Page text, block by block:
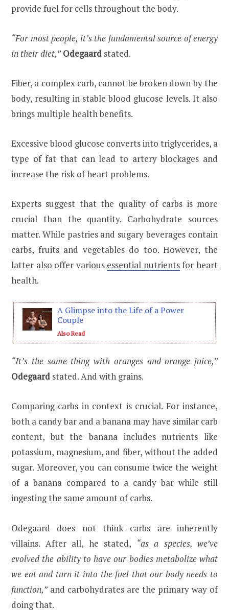
provide fuel for cells throughout the body.
“For most people, it’s the fundamental source of energy
in their diet,” Odegaard stated.
Fiber, a complex carb, cannot be broken down by the
body, resulting in stable blood glucose levels. It also
brings multiple health benefits.
Excessive blood glucose converts into triglycerides, a
type of fat that can lead to artery blockages and
increase the risk of heart problems.
Experts suggest that the quality of carbs is more
crucial than the quantity. Carbohydrate sources
matter. While pastries and sugary beverages contain
carbs, fruits and vegetables do too. However, the
latter also offer various essential nutrientsfor heart
health.
A Glimpse into the Life of a Power
Couple
Also Read
“It’s the same thing with oranges and orange juice,”
Odegaard stated. And with grains.
Comparing carbs in context is crucial. For instance,
both a candy bar and a banana may have similar carb
content, but the banana includes nutrients like
potassium, magnesium, and fiber, without the added
sugar. Moreover, you can consume twice the weight
of a banana compared to a candy bar while still
ingesting the same amount of carbs.
Odegaard does not think carbs are inherently
villains. After all, he stated, “as a species, we’ve
evolved the ability to have our bodies metabolize what
we eat and turn it into the fuel that our body needs to
function,” and carbohydrates are the primary way of
doing that.